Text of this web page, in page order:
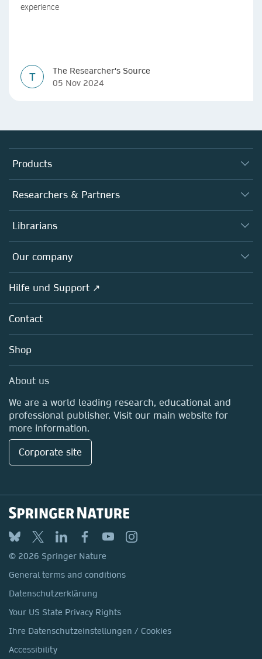
experience
T
The Researcher's Source
05 Nov 2024
Products
Journals
Books
Platforms
Researchers & Partners
Autor*innen
Editors
Open science
Policies
Librarians
Overview
Our company
Overview
About us
Careers
Media Centre
Locations & Contact
Hilfe und Support ↗
Contact
Shop
About us
We are a world leading research, educational and
professional publisher. Visit our main website for
more information.
Corporate site
© 2026 Springer Nature
General terms and conditions
Datenschutzerklärung
Your US State Privacy Rights
Ihre Datenschutzeinstellungen / Cookies
Accessibility